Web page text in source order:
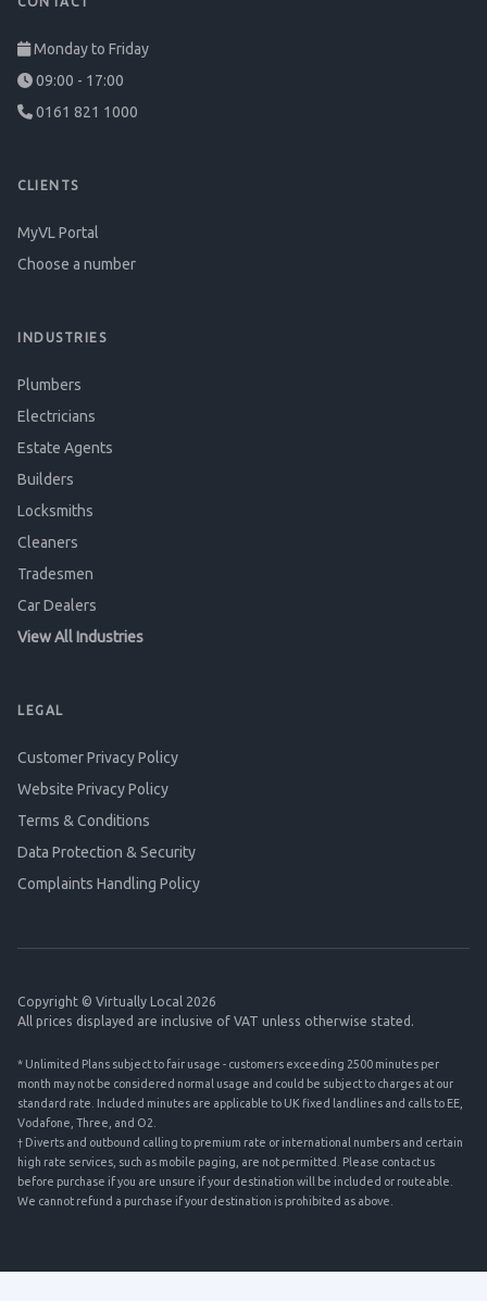
Monday to Friday
09:00 - 17:00
0161 821 1000
CLIENTS
MyVL Portal
Choose a number
INDUSTRIES
Plumbers
Electricians
Estate Agents
Builders
Locksmiths
Cleaners
Tradesmen
Car Dealers
View All Industries
LEGAL
Customer Privacy Policy
Website Privacy Policy
Terms & Conditions
Data Protection & Security
Complaints Handling Policy
Copyright © Virtually Local 2026
All prices displayed are inclusive of VAT unless otherwise stated.
* Unlimited Plans subject to fair usage - customers exceeding 2500 minutes per
month may not be considered normal usage and could be subject to charges at our
standard rate. Included minutes are applicable to UK fixed landlines and calls to EE,
Vodafone, Three, and O2.
† Diverts and outbound calling to premium rate or international numbers and certain
high rate services, such as mobile paging, are not permitted. Please contact us
before purchase if you are unsure if your destination will be included or routeable.
We cannot refund a purchase if your destination is prohibited as above.